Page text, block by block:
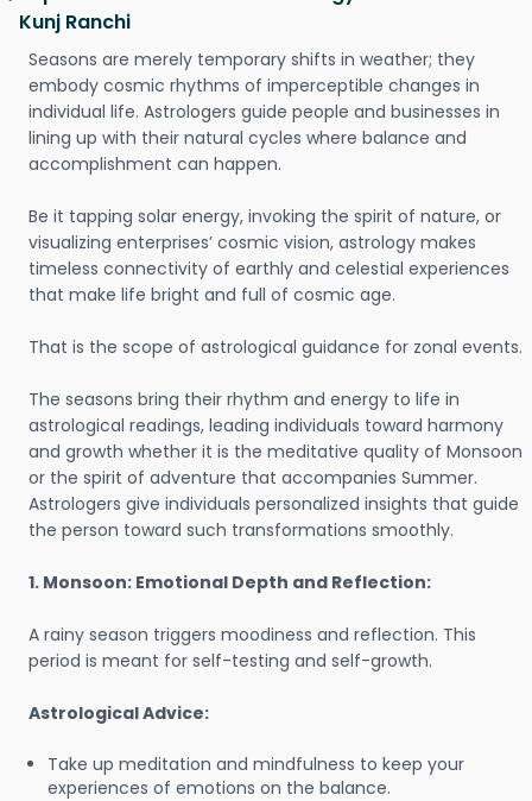
Kunj Ranchi
Seasons are merely temporary shifts in weather; they
embody cosmic rhythms of imperceptible changes in
individual life. Astrologers guide people and businesses in
lining up with their natural cycles where balance and
accomplishment can happen.
Be it tapping solar energy, invoking the spirit of nature, or
visualizing enterprises’ cosmic vision, astrology makes
timeless connectivity of earthly and celestial experiences
that make life bright and full of cosmic age.
That is the scope of astrological guidance for zonal events.
The seasons bring their rhythm and energy to life in
astrological readings, leading individuals toward harmony
and growth whether it is the meditative quality of Monsoon
or the spirit of adventure that accompanies Summer.
Astrologers give individuals personalized insights that guide
the person toward such transformations smoothly.
1. Monsoon: Emotional Depth and Reflection:
A rainy season triggers moodiness and reflection. This
period is meant for self-testing and self-growth.
Astrological Advice:
Take up meditation and mindfulness to keep your
experiences of emotions on the balance.